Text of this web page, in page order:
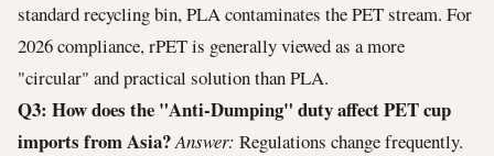
standard recycling bin, PLA contaminates the PET stream. For
2026 compliance, rPET is generally viewed as a more
"circular" and practical solution than PLA.
Q3: How does the "Anti-Dumping" duty affect PET cup
imports from Asia?Answer: Regulations change frequently.